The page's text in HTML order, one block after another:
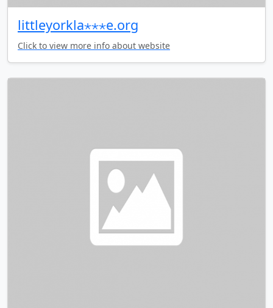
littleyorkla⋆⋆⋆e.org
Click to view more info about website